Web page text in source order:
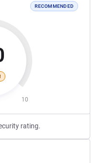
RECOMMENDED
10
rating.